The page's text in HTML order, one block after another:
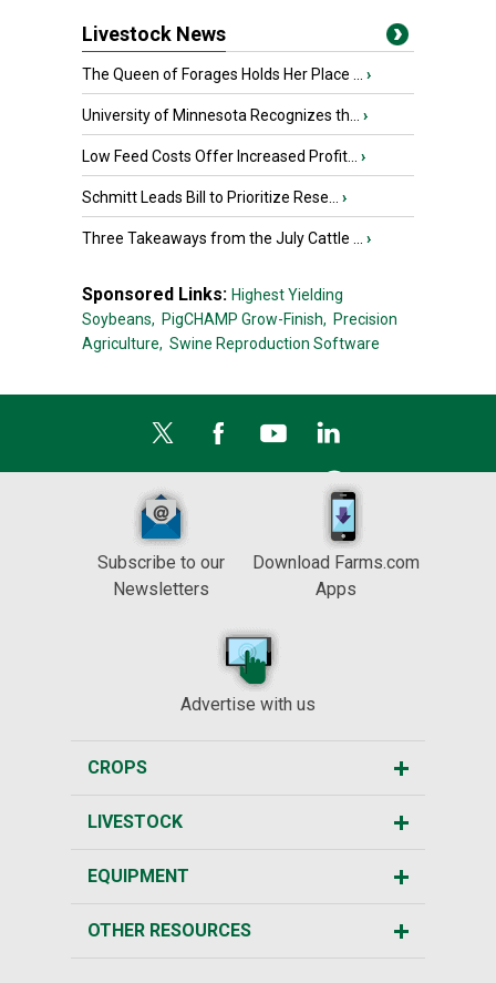
Livestock News
The Queen of Forages Holds Her Place ... ›
University of Minnesota Recognizes th... ›
Low Feed Costs Offer Increased Profit... ›
Schmitt Leads Bill to Prioritize Rese... ›
Three Takeaways from the July Cattle ... ›
Sponsored Links: Highest Yielding
Soybeans, PigCHAMP Grow-Finish, Precision
Agriculture, Swine Reproduction Software
Subscribe to our
Newsletters
Download Farms.com
Apps
Advertise with us
CROPS
LIVESTOCK
EQUIPMENT
OTHER RESOURCES